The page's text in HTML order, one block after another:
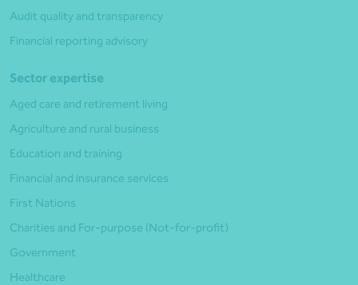
Audit quality and transparency
Financial reporting advisory
Sector expertise
Aged care and retirement living
Agriculture and rural business
Education and training
Financial and insurance services
First Nations
Charities and For-purpose (Not-for-profit)
Government
Healthcare